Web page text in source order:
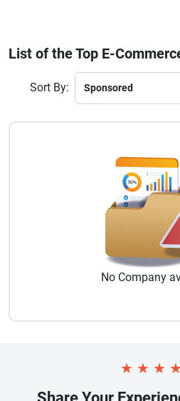
List of the Top E-
Sort By:
No Company
★ ★ ★